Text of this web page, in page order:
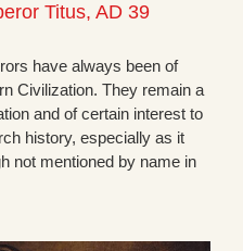
Titus, AD 39
have always been of
Civilization. They remain a
and of certain interest to
history, especially as it
not mentioned by name in